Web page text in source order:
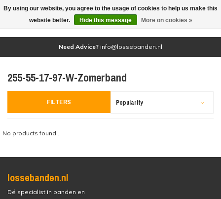
(0)
Need Advice? info@lossebanden.nl
255-55-17-97-W-Zomerband
FILTERS Popularity
No products found...
lossebanden.nl
Dé specialist in banden en
By using our website, you agree to the usage of cookies to help us make this
website better.
Hide this message More on cookies »